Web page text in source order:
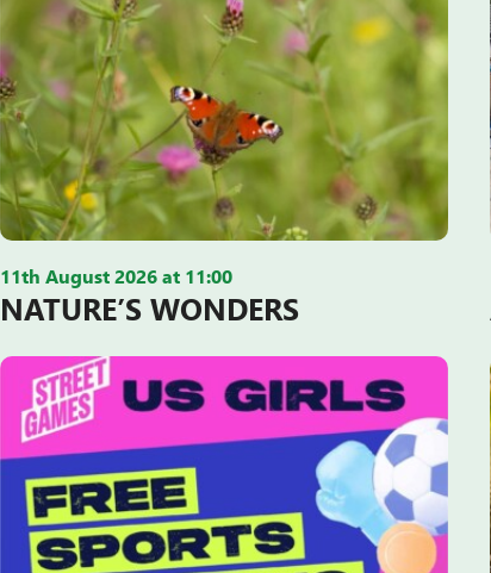
11th August 2026 at 11:00
NATURE’S WONDERS